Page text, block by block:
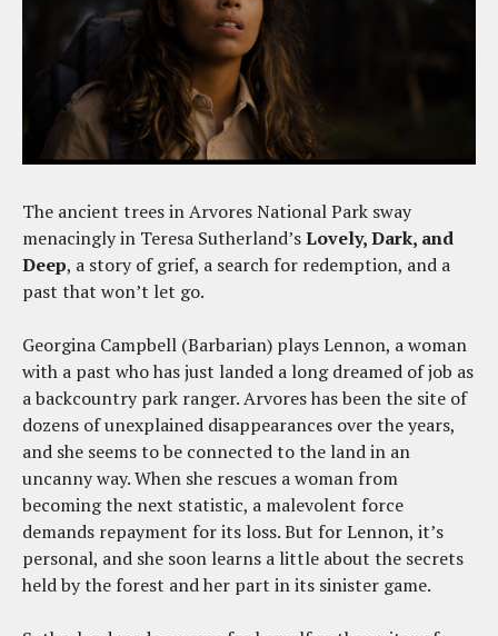
The ancient trees in Arvores National Park sway
menacingly in Teresa Sutherland’sLovely, Dark, and
Deep, a story of grief, a search for redemption, and a
past that won’t let go.
Georgina Campbell (Barbarian) plays Lennon, a woman
with a past who has just landed a long dreamed of job as
a backcountry park ranger. Arvores has been the site of
dozens of unexplained disappearances over the years,
and she seems to be connected to the land in an
uncanny way. When she rescues a woman from
becoming the next statistic, a malevolent force
demands repayment for its loss. But for Lennon, it’s
personal, and she soon learns a little about the secrets
held by the forest and her part in its sinister game.